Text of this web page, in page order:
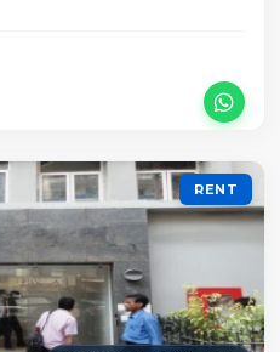
RENT